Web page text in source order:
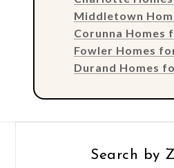
Middletown
Corunna Homes
Fowler Homes
Durand Homes
Search by